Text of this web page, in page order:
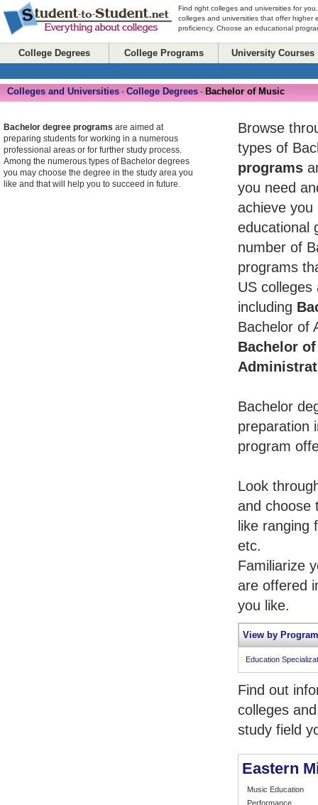
Find right colleges and universities for
colleges and universities that offer higher
proficiency. Choose an educational
College Degrees College Programs University Courses
Colleges and Universities - College Degrees - Bachelor of Music
Browse
types of
programs
you need
achieve you
educational
number of
programs
US colleges
including
Bachelor of
Bachelor
Bachelor
preparation
program
Look
and choose
like ranging
etc.
Familiarize
are offered
you like.
View by
Education
Find out
colleges
study field
Eastern
Music Education
Performance
Bachelor degree programs are aimed at
preparing students for working in a numerous
professional areas or for further study process.
Among the numerous types of Bachelor degrees
you may choose the degree in the study area you
like and that will help you to succeed in future.